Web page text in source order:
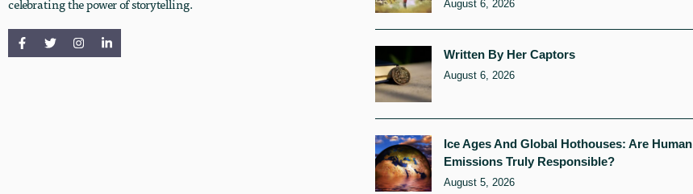
celebrating the power of storytelling.
August 6, 2026
Written By Her Captors
August 6, 2026
Ice Ages And Global Hothouses: Are Human
Emissions Truly Responsible?
August 5, 2026